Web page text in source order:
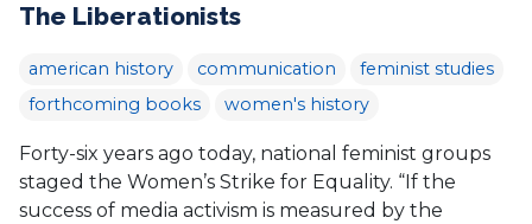
The Liberationists
american history communication
feminist studies
forthcoming books
women's history
Forty-six years ago today, national feminist groups
staged the Women’s Strike for Equality. “If the
success of media activism is measured by the